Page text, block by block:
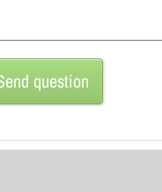
question